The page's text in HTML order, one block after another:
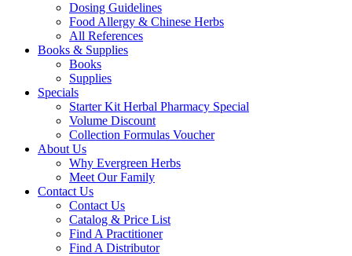
Dosing Guidelines
Food Allergy & Chinese Herbs
All References
Books & Supplies
Books
Supplies
Specials
Starter Kit Herbal Pharmacy Special
Volume Discount
Collection Formulas Voucher
About Us
Why Evergreen Herbs
Meet Our Family
Contact Us
Contact Us
Catalog & Price List
Find A Practitioner
Find A Distributor